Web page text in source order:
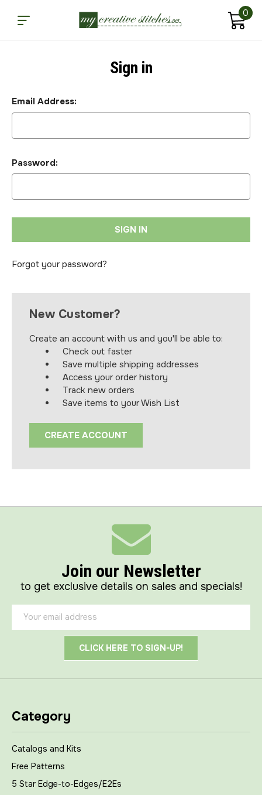
0
Sign in
Email Address:
Password:
Forgot your password?
New Customer?
Create an account with us and you'll be able to:
Check out faster
Save multiple shipping addresses
Access your order history
Track new orders
Save items to your Wish List
CREATE ACCOUNT
Join our Newsletter
to get exclusive details on sales and specials!
Email
Address
Category
Catalogs and Kits
Free Patterns
5 Star Edge-to-Edges/E2Es